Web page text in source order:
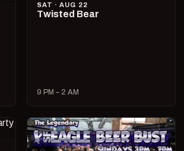
SAT · AUG 22
Twisted Bear
9 PM – 2 AM